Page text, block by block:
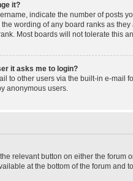
it?
indicate the number of posts
wording of any board ranks as
Most boards will not tolerate this
it asks me to login?
to other users via the built-in e-mail
anonymous users.
relevant button on either the forum
at the bottom of the forum and